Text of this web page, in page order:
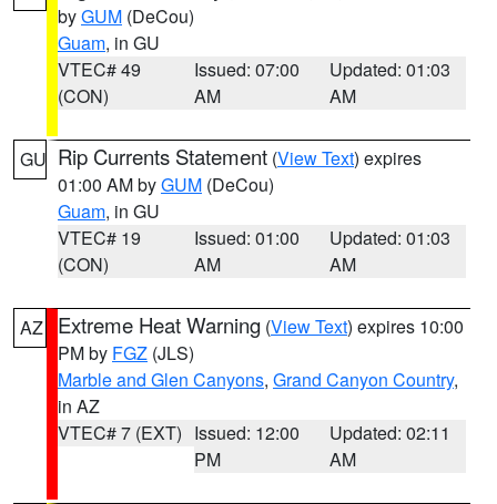
byGUM (DeCou)
Guam, in GU
VTEC# 49
(CON)
Issued: 07:00
AM
Updated: 01:03
AM
GU Rip Currents Statement (View Text) expires
01:00 AM byGUM (DeCou)
Guam, in GU
VTEC# 19
(CON)
Issued: 01:00
AM
Updated: 01:03
AM
AZ Extreme Heat Warning (View Text) expires 10:00
PM by FGZ (JLS)
Marble and Glen Canyons, Grand Canyon Country,
in AZ
VTEC# 7 (EXT) Issued: 12:00
PM
Updated: 02:11
AM